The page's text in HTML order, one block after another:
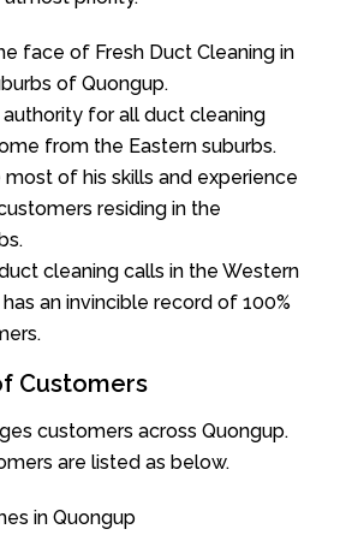
face of Fresh Duct Cleaning in
of Quongup.
for all duct cleaning
from the Eastern suburbs.
most of his skills and experience
residing in the
cleaning calls in the Western
an invincible record of 100%
Customers
customers across Quongup.
are listed as below.
in Quongup